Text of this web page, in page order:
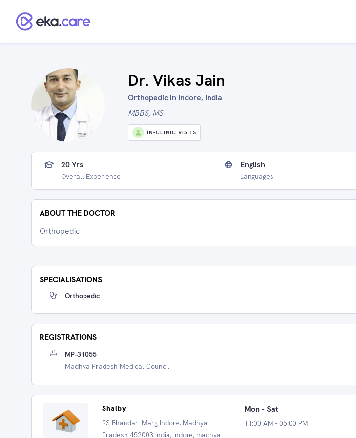
Dr. Vikas Jain
Orthopedic in Indore, India
MBBS, MS
IN-CLINIC VISITS
20 Yrs
Overall Experience
English
Languages
ABOUT THE DOCTOR
Orthopedic
SPECIALISATIONS
Orthopedic
REGISTRATIONS
MP-31055
Madhya Pradesh Medical Council
Shalby
RS Bhandari Marg Indore, Madhya
Pradesh 452003 India, indore, madhya
Mon - Sat
11:00 AM - 05:00 PM